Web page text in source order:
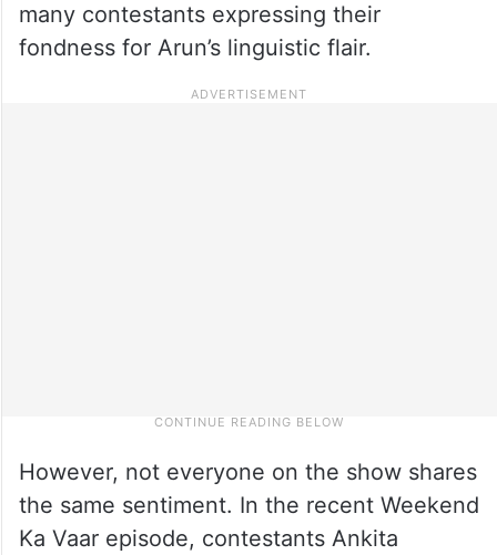
many contestants expressing their
fondness for Arun’s linguistic flair.
However, not everyone on the show shares
the same sentiment. In the recent Weekend
Ka Vaar episode, contestants Ankita